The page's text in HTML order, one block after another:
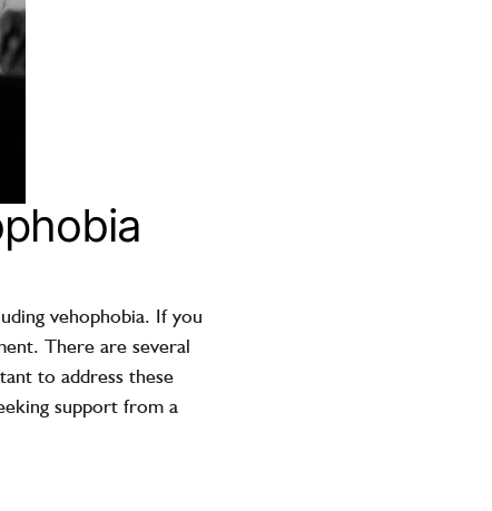
vehophobia. If you
There are several
to address these
support from a